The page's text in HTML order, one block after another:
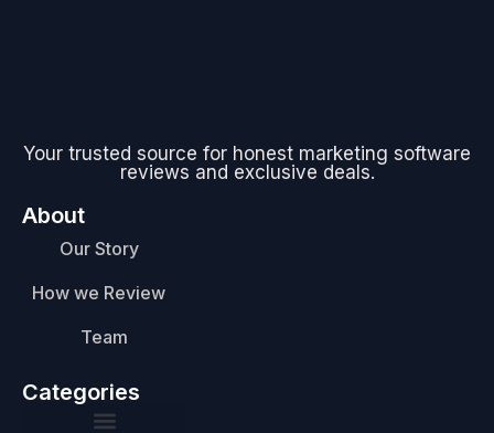
Your trusted source for honest marketing software
reviews and exclusive deals.
About
Our Story
How we Review
Team
Categories